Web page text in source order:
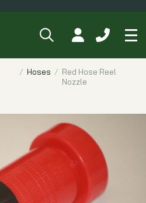
SEARCHMY ACCOUNT
CALL
Hoses
Red Hose Reel
Nozzle